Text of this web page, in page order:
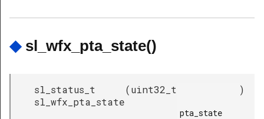
◆ sl_wfx_pta_state()
sl_status_t
sl_wfx_pta_state
(uint32_t
pta_state
)